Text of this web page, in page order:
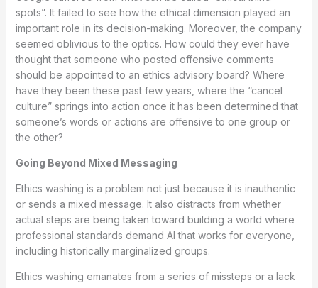
spots”. It failed to see how the ethical dimension played an
important role in its decision-making. Moreover, the company
seemed oblivious to the optics. How could they ever have
thought that someone who posted offensive comments
should be appointed to an ethics advisory board? Where
have they been these past few years, where the “cancel
culture” springs into action once it has been determined that
someone’s words or actions are offensive to one group or
the other?
Going Beyond Mixed Messaging
Ethics washing is a problem not just because it is inauthentic
or sends a mixed message. It also distracts from whether
actual steps are being taken toward building a world where
professional standards demand AI that works for everyone,
including historically marginalized groups.
Ethics washing emanates from a series of missteps or a lack